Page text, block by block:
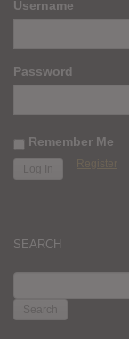
Username
Password
Remember Me
Register
SEARCH
FOR: